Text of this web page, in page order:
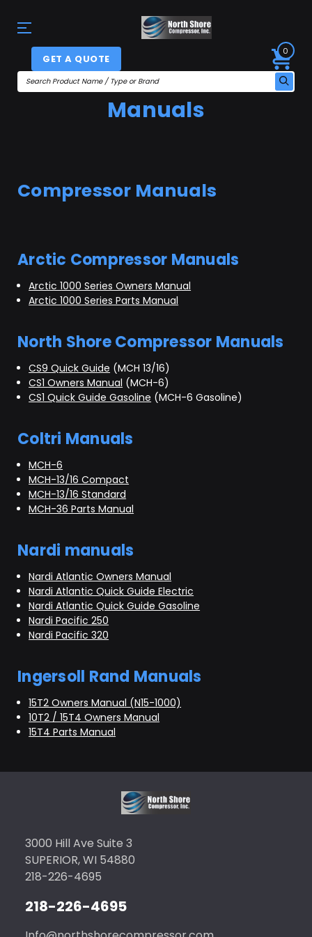
GET A QUOTE
0
Manuals
Compressor Manuals
Arctic Compressor Manuals
Arctic 1000 Series Owners Manual
Arctic 1000 Series Parts Manual
North Shore Compressor Manuals
CS9 Quick Guide (MCH 13/16)
CS1 Owners Manual (MCH-6)
CS1 Quick Guide Gasoline (MCH-6 Gasoline)
Coltri Manuals
MCH-6
MCH-13/16 Compact
MCH-13/16 Standard
MCH-36 Parts Manual
Nardi manuals
Nardi Atlantic Owners Manual
Nardi Atlantic Quick Guide Electric
Nardi Atlantic Quick Guide Gasoline
Nardi Pacific 250
Nardi Pacific 320
Ingersoll Rand Manuals
15T2 Owners Manual (N15-1000)
10T2 / 15T4 Owners Manual
15T4 Parts Manual
3000 Hill Ave Suite 3
SUPERIOR, WI 54880
218-226-4695
218-226-4695